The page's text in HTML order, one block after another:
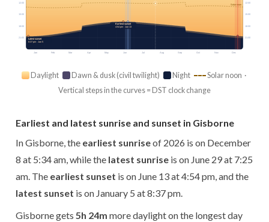
Jan Feb Mar Apr May Jun Jul Aug Sep Oct Nov Dec
Solar noon
12:00 12:00
15:00 15:00
18:00 18:00
21:00 21:00
Earliest sunset
4:54 pm · Jun 13
Latest sunset
8:37 pm · Jan 5
Daylight Dawn & dusk (civil twilight) Night
Solar noon ·
Vertical steps in the curves = DST clock change
Earliest and latest sunrise and sunset in Gisborne
In Gisborne, the earliest sunriseof 2026 is on December
8 at 5:34 am, while the latest sunrise is on June 29 at 7:25
am. The earliest sunset is on June 13 at 4:54 pm, and the
latest sunset is on January 5 at 8:37 pm.
Gisborne gets 5h 24m more daylight on the longest day